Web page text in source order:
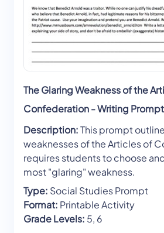
The Glaring Weakness of the
Confederation - Writing Prompt
Description:This prompt
weaknesses of the Articles of
requires students to choose
most "glaring" weakness.
Type: Social Studies Prompt
Format: Printable Activity
Grade Levels: 5, 6